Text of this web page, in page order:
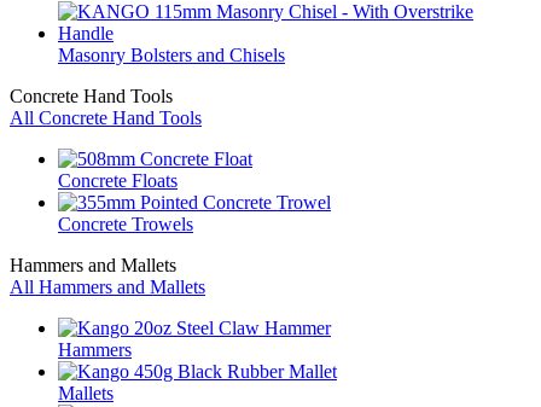
Masonry Bolsters and Chisels
Concrete Hand Tools
All Concrete Hand Tools
Concrete Floats
Concrete Trowels
Hammers and Mallets
All Hammers and Mallets
Hammers
Mallets